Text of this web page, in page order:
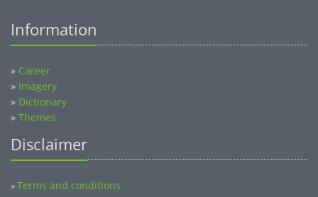
Information
» Career
» Imagery
» Dictionary
» Themes
Disclaimer
»Terms and conditions